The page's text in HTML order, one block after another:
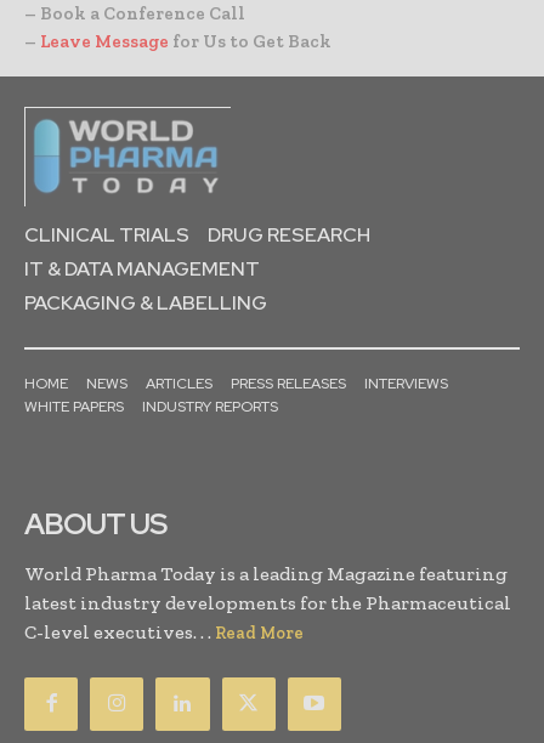
– Book a Conference Call
– Leave Message for Us to Get Back
CLINICAL TRIALS
DRUG RESEARCH
IT & DATA MANAGEMENT
PACKAGING & LABELLING
HOME NEWS ARTICLES PRESS RELEASES
INTERVIEWS
WHITE PAPERS
INDUSTRY REPORTS
ABOUT US
World Pharma Today is a leading Magazine featuring
latest industry developments for the Pharmaceutical
C-level executives. . . Read More